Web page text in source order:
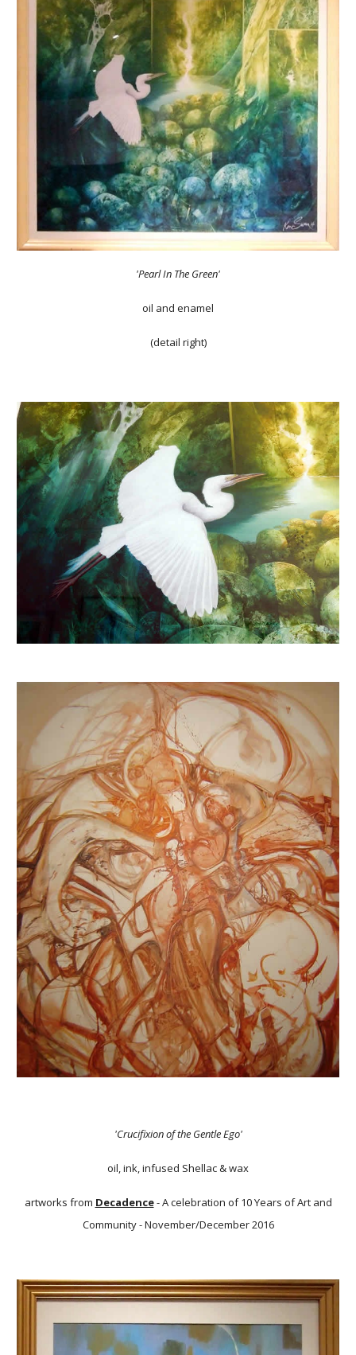
'Pearl In The Green'
oil and enamel
(detail right)
'Crucifixion of the Gentle Ego'
oil, ink, infused Shellac & wax
artworks from Decadence- A celebration of 10 Years of Art and
Community - November/December 2016